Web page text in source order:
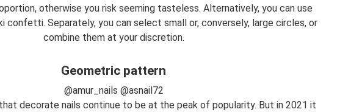
otherwise you risk seeming tasteless. Alternatively, you can use
confetti. Separately, you can select small or, conversely, large circles, or
combine them at your discretion.
Geometric pattern
@amur_nails @asnail72
decorate nails continue to be at the peak of popularity. But in 2021 it